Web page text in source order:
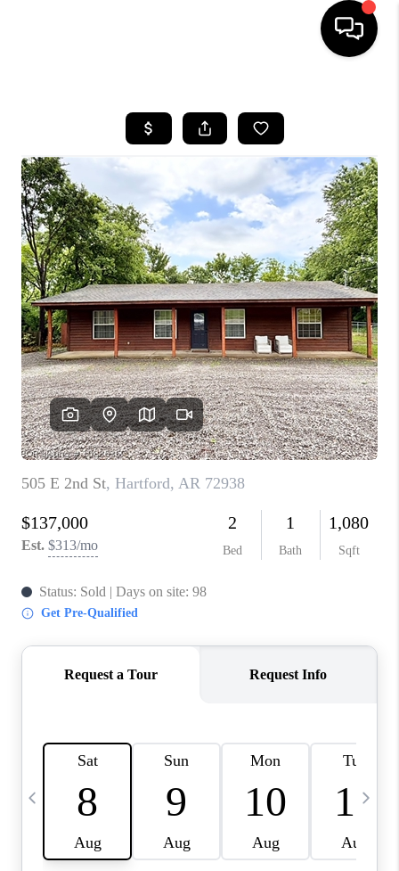
SEARCH LISTINGS
BUYING
SELLING
FINANCING
HOME VALUE
WHO WE ARE
REVIEWS
CAREERS
ABOUT PLACE
CONNECT
TOP AREAS
BLOG